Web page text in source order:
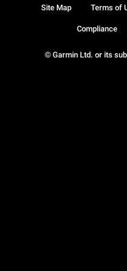
© Garmin Ltd. or its
Site Map Terms of
Compliance